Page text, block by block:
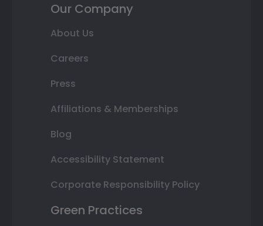
Our Company
About Us
Careers
Press
Affiliations & Memberships
Blog
Accessibility Statement
Corporate Responsibility Policy
Green Practices